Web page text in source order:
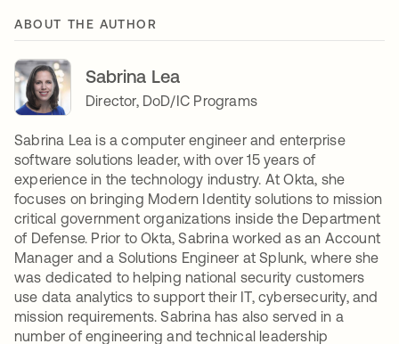
ABOUT THE AUTHOR
Sabrina Lea
Director, DoD/IC Programs
Sabrina Lea is a computer engineer and enterprise
software solutions leader, with over 15 years of
experience in the technology industry. At Okta, she
focuses on bringing Modern Identity solutions to mission
critical government organizations inside the Department
of Defense. Prior to Okta, Sabrina worked as an Account
Manager and a Solutions Engineer at Splunk, where she
was dedicated to helping national security customers
use data analytics to support their IT, cybersecurity, and
mission requirements. Sabrina has also served in a
number of engineering and technical leadership